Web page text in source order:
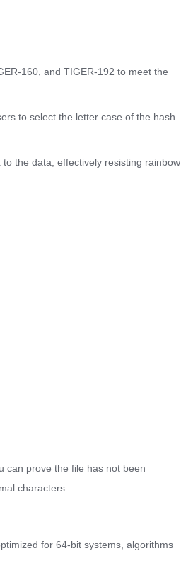
160, and TIGER-192 to meet the
to select the letter case of the hash
the data, effectively resisting rainbow
can prove the file has not been
characters.
for 64-bit systems, algorithms